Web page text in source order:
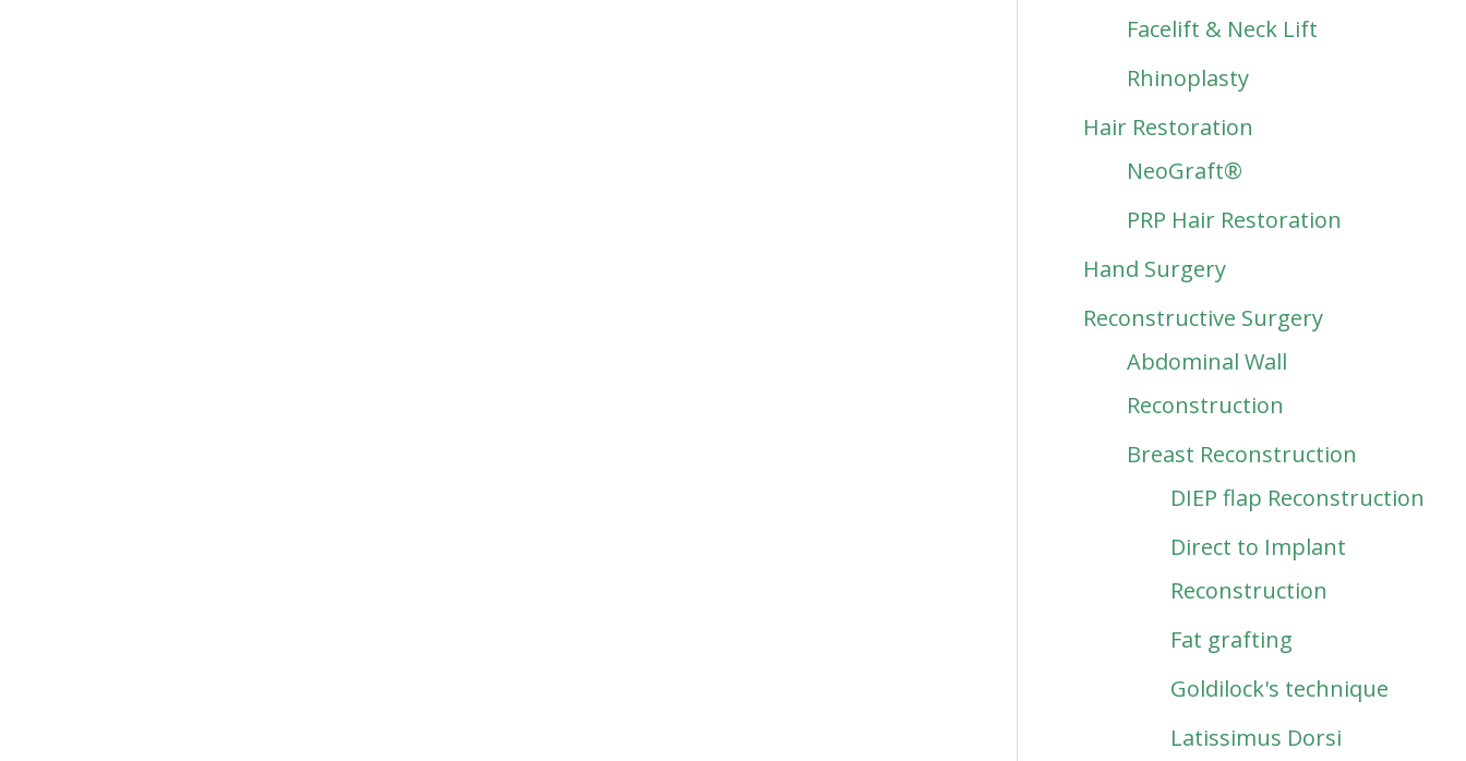
Facelift & Neck Lift
Rhinoplasty
Hair Restoration
NeoGraft®
PRP Hair Restoration
Hand Surgery
Reconstructive Surgery
Abdominal Wall
Reconstruction
Breast Reconstruction
DIEP flap Reconstruction
Direct to Implant
Reconstruction
Fat grafting
Goldilock's technique
Latissimus Dorsi